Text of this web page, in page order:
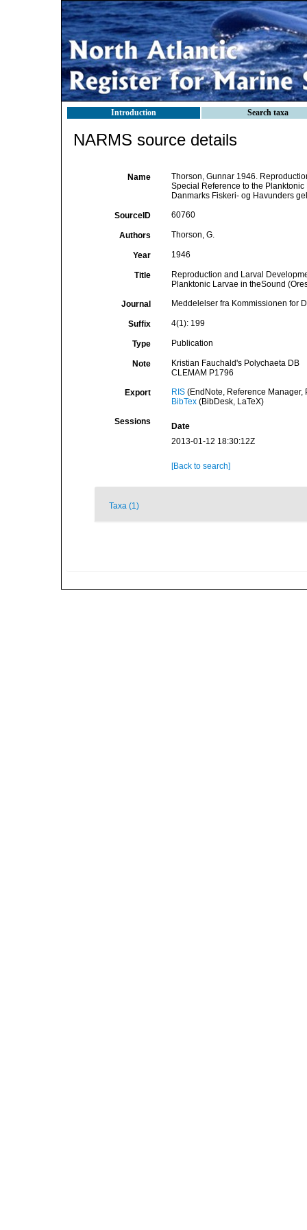
Introduction Search taxa
NARMS source details
Name
Thorson, Gunnar 1946.
Special Reference to the
Danmarks Fiskeri- og Havunders
SourceID 60760
Authors Thorson, G.
Year 1946
Title
Reproduction and Larval
Planktonic Larvae in theSound
Journal Meddelelser fra Kommissionen for
Suffix 4(1): 199
Type Publication
Note
Kristian Fauchald's Polychaeta DB
CLEMAM P1796
Export RIS(EndNote, Reference Manager,
BibTex(BibDesk, LaTeX)
Sessions
Date
2013-01-12 18:30:12Z
[Back to search]
Taxa (1)